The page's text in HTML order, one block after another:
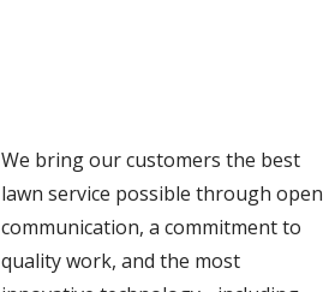
We bring our customers the best
lawn service possible through open
communication, a commitment to
quality work, and the most